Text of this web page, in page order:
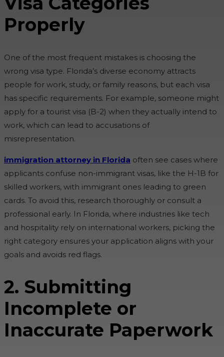
Properly
One of the most frequent mistakes is choosing the
wrong visa type. Florida’s diverse economy attracts
people for work, study, or family reasons, but each visa
has specific requirements. For example, someone might
apply for a tourist visa (B-2) when they actually intend to
work, which can lead to accusations of
misrepresentation.
immigration attorney in Florida often see cases where
applicants confuse non-immigrant visas, like the H-1B for
skilled workers, with immigrant ones leading to green
cards. To avoid this, research thoroughly or consult a
professional early. In Florida, where industries like tech
and hospitality rely on international workers, picking the
right category ensures your application aligns with your
goals and avoids red flags.
2. Submitting
Incomplete or
Inaccurate Paperwork